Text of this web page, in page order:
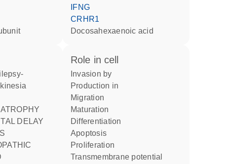
IFNG
CRHR1
docosahexaenoic acid
DELAY
role in cell
invasion by
production in
migration
maturation
differentiation
apoptosis
proliferation
transmembrane potential